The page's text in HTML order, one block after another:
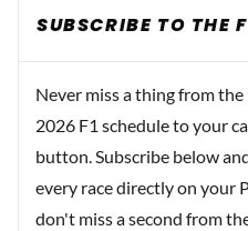
SUBSCRIBE TO THE
Never miss a thing from
2026 F1 schedule to your
button. Subscribe below
every race directly on your
don't miss a second from